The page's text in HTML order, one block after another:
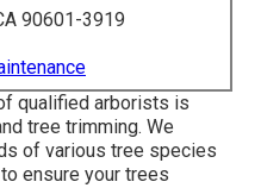
90601-3919
qualified arborists is
tree trimming. We
of various tree species
ensure your trees